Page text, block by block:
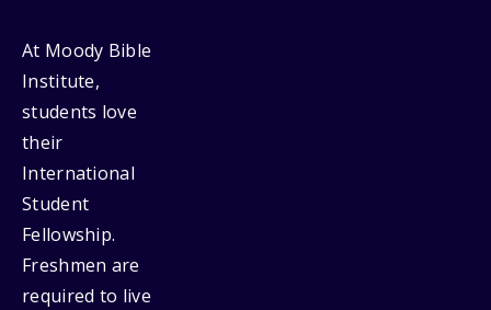
At Moody Bible
Institute,
students love
their
International
Student
Fellowship.
Freshmen are
required to live